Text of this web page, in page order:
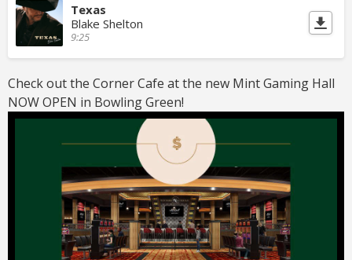
Texas
Blake Shelton
9:25
Check out the Corner Cafe at the new Mint Gaming Hall
NOW OPEN in Bowling Green!